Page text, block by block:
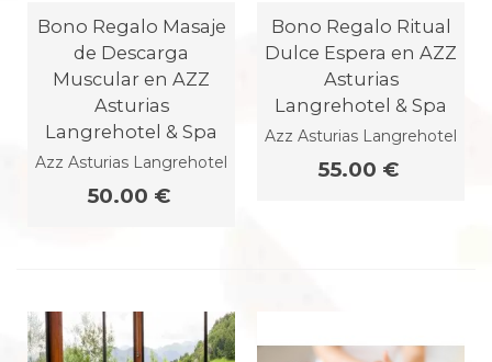
Bono Regalo Masaje
de Descarga
Muscular en AZZ
Asturias
Langrehotel & Spa
Azz Asturias Langrehotel
50.00 €
Bono Regalo Ritual
Dulce Espera en AZZ
Asturias
Langrehotel & Spa
Azz Asturias Langrehotel
55.00 €